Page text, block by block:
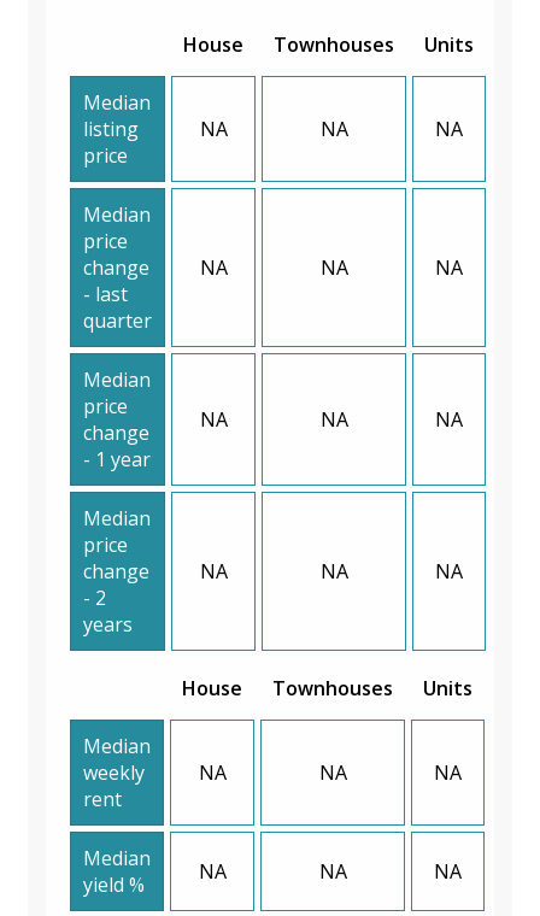
House Townhouses Units
Median
listing
price
NA NA NA
Median
price
change
- last
quarter
NA NA NA
Median
price
change
- 1 year
NA NA NA
Median
price
change
- 2
years
NA NA NA
House Townhouses Units
Median
weekly
rent
NA NA NA
Median
yield %
NA NA NA